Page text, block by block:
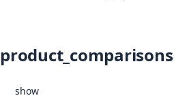
product_comparisons
show